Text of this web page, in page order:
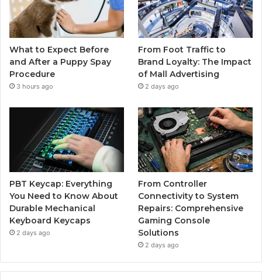
What to Expect Before
and After a Puppy Spay
Procedure
3 hours ago
From Foot Traffic to
Brand Loyalty: The Impact
of Mall Advertising
2 days ago
PBT Keycap: Everything
You Need to Know About
Durable Mechanical
Keyboard Keycaps
2 days ago
From Controller
Connectivity to System
Repairs: Comprehensive
Gaming Console
Solutions
2 days ago